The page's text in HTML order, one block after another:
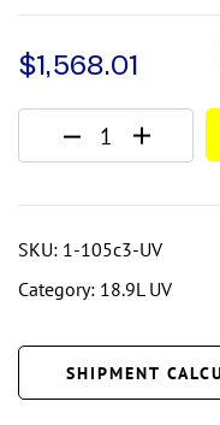
$1,568.01
SKU: 1-105c3-UV
Category: 18.9L UV
SHIPMENT